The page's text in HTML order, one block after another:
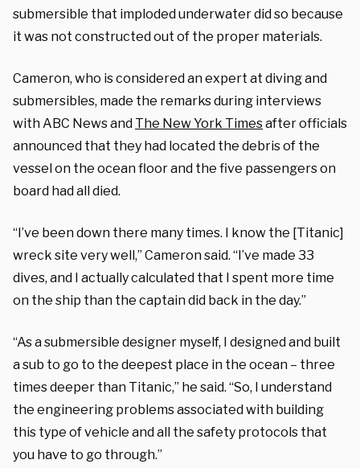
submersible that imploded underwater did so because
it was not constructed out of the proper materials.
Cameron, who is considered an expert at diving and
submersibles, made the remarks during interviews
with ABC News and The New York Timesafter officials
announced that they had located the debris of the
vessel on the ocean floor and the five passengers on
board had all died.
“I’ve been down there many times. I know the [Titanic]
wreck site very well,” Cameron said. “I’ve made 33
dives, and I actually calculated that I spent more time
on the ship than the captain did back in the day.”
“As a submersible designer myself, I designed and built
a sub to go to the deepest place in the ocean – three
times deeper than Titanic,” he said. “So, I understand
the engineering problems associated with building
this type of vehicle and all the safety protocols that
you have to go through.”